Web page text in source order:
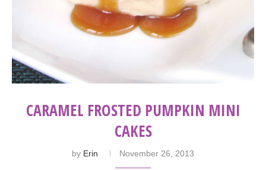
CARAMEL FROSTED PUMPKIN MINI
CAKES
by Erin November 26, 2013